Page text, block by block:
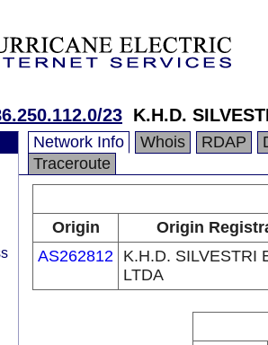
23 K.H.D.
Network Info Whois RDAP
Traceroute
Origin
Origin
AS262812 K.H.D. SILVESTRI
LTDA